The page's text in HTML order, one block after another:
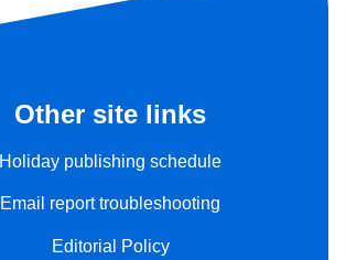
Other site links
Holiday publishing schedule
Email report troubleshooting
Editorial Policy